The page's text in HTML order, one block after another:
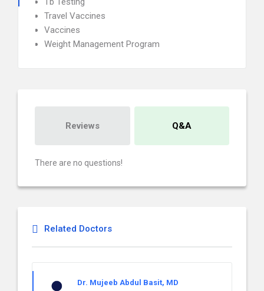
Travel Vaccines
Vaccines
Weight Management Program
Reviews Q&A
There are no questions!
Related Doctors
Dr. Mujeeb Abdul Basit, MD